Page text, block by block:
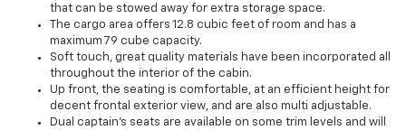
that can be stowed away for extra storage space.
The cargo area offers 12.8 cubic feet of room and has a
maximum 79 cube capacity.
Soft touch, great quality materials have been incorporated all
throughout the interior of the cabin.
Up front, the seating is comfortable, at an efficient height for
decent frontal exterior view, and are also multi adjustable.
Dual captain’s seats are available on some trim levels and will